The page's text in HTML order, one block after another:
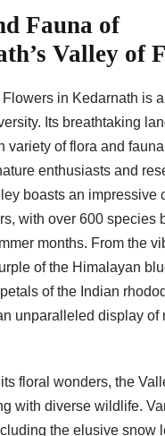
Fauna of
Valley of
in Kedarnath is
Its breathtaking
variety of flora and
enthusiasts and
boasts an impressive
with over 600 species
months. From the
of the Himalayan
of the Indian
unparalleled display of
its floral wonders, the
with diverse wildlife.
the elusive snow